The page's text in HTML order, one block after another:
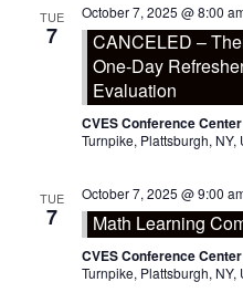
TUE
7
October 7, 2025 @ 8:00
CANCELED –
One-Day
Evaluation
CVES Conference
Turnpike, Plattsburgh, NY,
TUE
7
October 7, 2025 @ 9:00
Math Learning
CVES Conference
Turnpike, Plattsburgh, NY,